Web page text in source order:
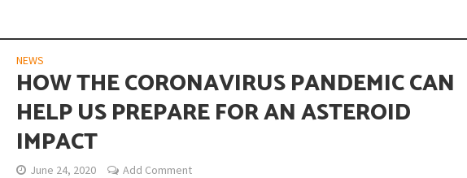
Strategic Competition Spanning from Mines to Space
NEWS
HOW THE CORONAVIRUS PANDEMIC CAN
HELP US PREPARE FOR AN ASTEROID
IMPACT
June 24, 2020 Add Comment